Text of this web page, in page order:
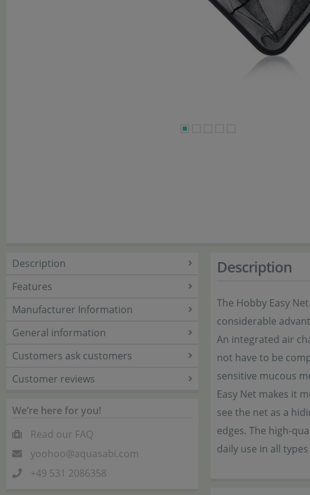
Description
Features
Manufacturer Information
General information
Customers ask customers
Customer reviews
We’re here for you!
Read our FAQ
yoohoo@aquasabi.com
+49 531 2086358
Description
The Hobby Easy
considerable
An integrated air
not have to be
sensitive mucous
Easy Net makes it
see the net as a
edges. The high-
daily use in all